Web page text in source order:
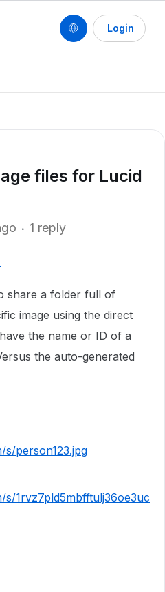
Login
files for Lucid
1 reply
share a folder full of
image using the direct
the name or ID of a
the auto-generated
person123.jpg
1rvz7pld5mbfftulj36oe3uc